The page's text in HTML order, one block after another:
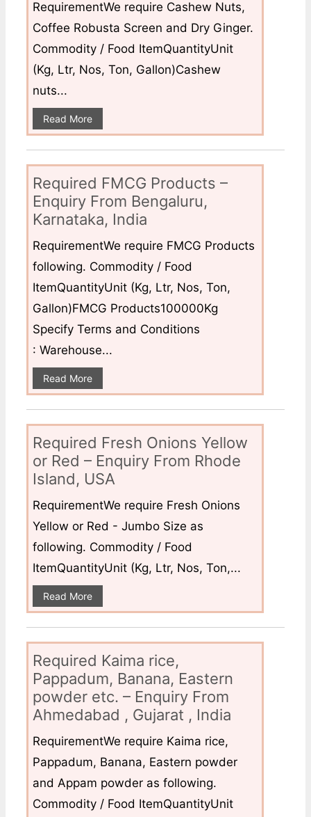
RequirementWe require Cashew Nuts,
Coffee Robusta Screen and Dry Ginger.
Commodity / Food ItemQuantityUnit
(Kg, Ltr, Nos, Ton, Gallon)Cashew
nuts...
Read More
Required FMCG Products –
Enquiry From Bengaluru,
Karnataka, India
RequirementWe require FMCG Products
following. Commodity / Food
ItemQuantityUnit (Kg, Ltr, Nos, Ton,
Gallon)FMCG Products100000Kg
Specify Terms and Conditions
: Warehouse...
Read More
Required Fresh Onions Yellow
or Red – Enquiry From Rhode
Island, USA
RequirementWe require Fresh Onions
Yellow or Red - Jumbo Size as
following. Commodity / Food
ItemQuantityUnit (Kg, Ltr, Nos, Ton,...
Read More
Required Kaima rice,
Pappadum, Banana, Eastern
powder etc. – Enquiry From
Ahmedabad , Gujarat , India
RequirementWe require Kaima rice,
Pappadum, Banana, Eastern powder
and Appam powder as following.
Commodity / Food ItemQuantityUnit